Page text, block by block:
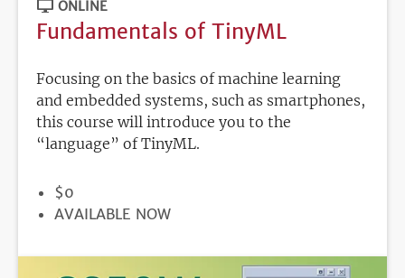
ONLINE
Fundamentals of TinyML
Focusing on the basics of machine learning
and embedded systems, such as smartphones,
this course will introduce you to the
“language” of TinyML.
PRICE
$0
REGISTRATION
AVAILABLE NOW